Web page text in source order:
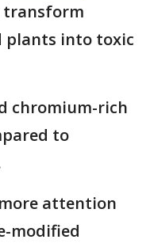
transform
plants into toxic
chromium-rich
to
attention
modified